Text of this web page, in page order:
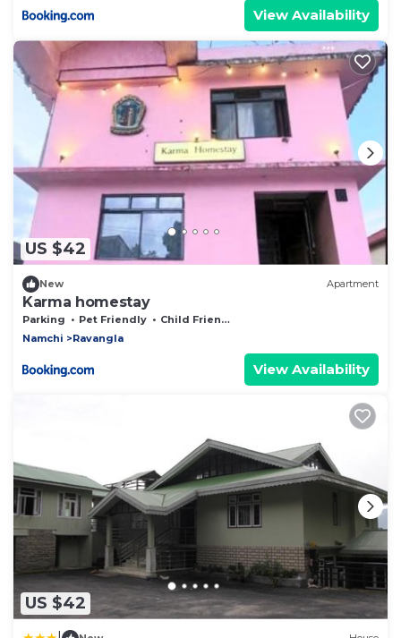
View Availability
US $42
New Apartment
Karma homestay
Parking Pet Friendly
Child Friendly
Namchi
Ravangla
View Availability
US $42